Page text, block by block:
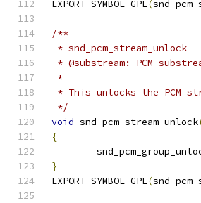
EXPORT_SYMBOL_GPL(
/**
* snd_pcm_stream_unlock
* @substream: PCM
*
* This unlocks the PCM
*/
void snd_pcm_stream_unlock
{
}
EXPORT_SYMBOL_GPL(